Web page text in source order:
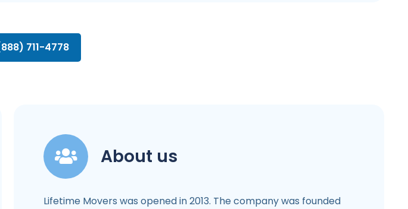
711-4778
About us
Lifetime Movers was opened in 2013. The company was founded